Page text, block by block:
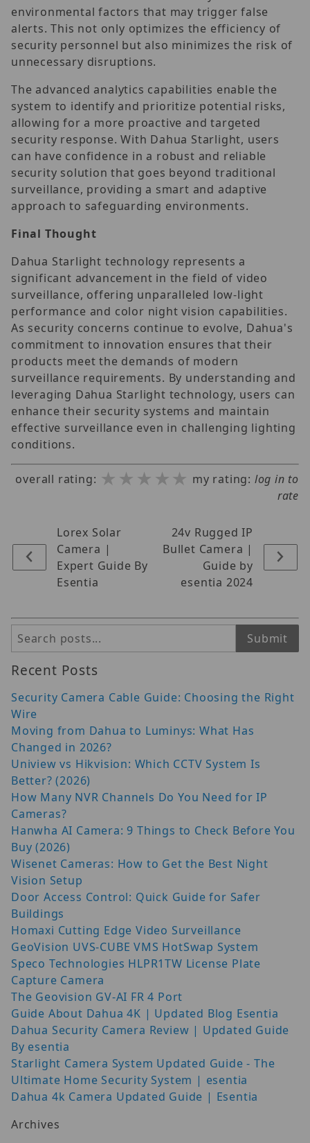
environmental factors that may trigger false
alerts. This not only optimizes the efficiency of
security personnel but also minimizes the risk of
unnecessary disruptions.
The advanced analytics capabilities enable the
system to identify and prioritize potential risks,
allowing for a more proactive and targeted
security response. With Dahua Starlight, users
can have confidence in a robust and reliable
security solution that goes beyond traditional
surveillance, providing a smart and adaptive
approach to safeguarding environments.
Final Thought
Dahua Starlight technology represents a
significant advancement in the field of video
surveillance, offering unparalleled low-light
performance and color night vision capabilities.
As security concerns continue to evolve, Dahua's
commitment to innovation ensures that their
products meet the demands of modern
surveillance requirements. By understanding and
leveraging Dahua Starlight technology, users can
enhance their security systems and maintain
effective surveillance even in challenging lighting
conditions.
overall rating: ★★★★★
★★★★★
★★★★★ my rating: log in to
rate
Lorex Solar
Camera |
Expert Guide By
Esentia
24v Rugged IP
Bullet Camera |
Guide by
esentia 2024
Search Submit
Recent Posts
Security Camera Cable Guide: Choosing the Right
Wire
Moving from Dahua to Luminys: What Has
Changed in 2026?
Uniview vs Hikvision: Which CCTV System Is
Better? (2026)
How Many NVR Channels Do You Need for IP
Cameras?
Hanwha AI Camera: 9 Things to Check Before You
Buy (2026)
Wisenet Cameras: How to Get the Best Night
Vision Setup
Door Access Control: Quick Guide for Safer
Buildings
Homaxi Cutting Edge Video Surveillance
GeoVision UVS-CUBE VMS HotSwap System
Speco Technologies HLPR1TW License Plate
Capture Camera
The Geovision GV-AI FR 4 Port
Guide About Dahua 4K | Updated Blog Esentia
Dahua Security Camera Review | Updated Guide
By esentia
Starlight Camera System Updated Guide - The
Ultimate Home Security System | esentia
Dahua 4k Camera Updated Guide | Esentia
Archives